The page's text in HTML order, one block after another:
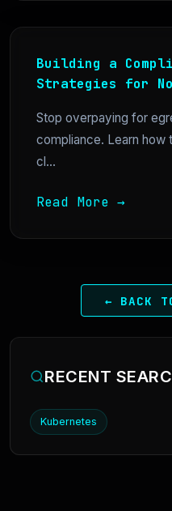
Building a
Strategies for
Stop overpaying for
compliance. Learn how
cl...
Read More →
← BACK
RECENT
Kubernetes